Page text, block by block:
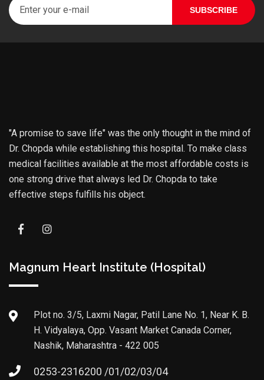
"A promise to save life" was the only thought in the mind of
Dr. Chopda while establishing this hospital. To make class
medical facilities available at the most affordable costs is
one strong drive that always led Dr. Chopda to take
effective steps fulfills his object.
Magnum Heart Institute (Hospital)
Plot no. 3/5, Laxmi Nagar, Patil Lane No. 1, Near K. B.
H. Vidyalaya, Opp. Vasant Market Canada Corner,
Nashik, Maharashtra - 422 005
0253-2316200 /01/02/03/04